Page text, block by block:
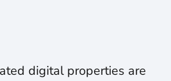
digital properties are